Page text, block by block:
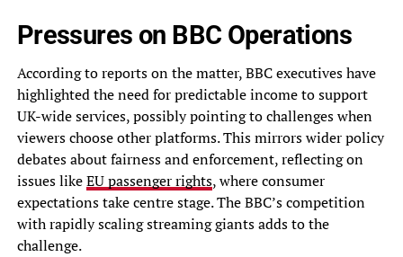
Pressures on BBC Operations
According to reports on the matter, BBC executives have
highlighted the need for predictable income to support
UK-wide services, possibly pointing to challenges when
viewers choose other platforms. This mirrors wider policy
debates about fairness and enforcement, reflecting on
issues likeEU passenger rights, where consumer
expectations take centre stage. The BBC’s competition
with rapidly scaling streaming giants adds to the
challenge.